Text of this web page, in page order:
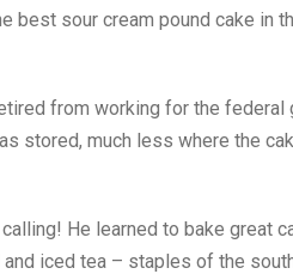
best sour cream pound cake in
from working for the federal
stored, much less where the
He learned to bake great
iced tea – staples of the